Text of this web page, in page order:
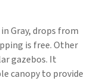
in Gray, drops from
is free. Other
gazebos. It
canopy to provide